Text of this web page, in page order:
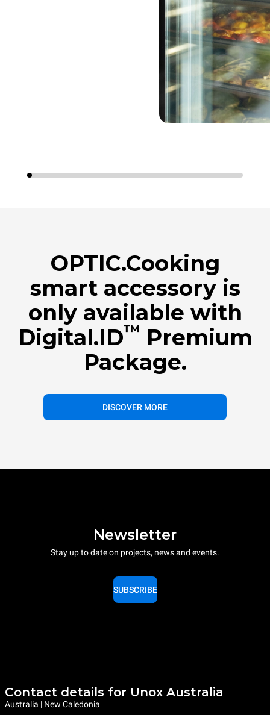
OPTIC.Cooking
smart accessory is
only available with
Digital.ID™ Premium
Package.
DISCOVER MORE
Newsletter
Stay up to date on projects, news and events.
SUBSCRIBE
Contact details for Unox Australia
Australia | New Caledonia